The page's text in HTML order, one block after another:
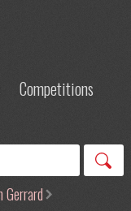
Competitions
Gerrard